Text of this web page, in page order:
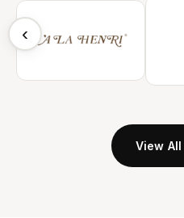
‹
View